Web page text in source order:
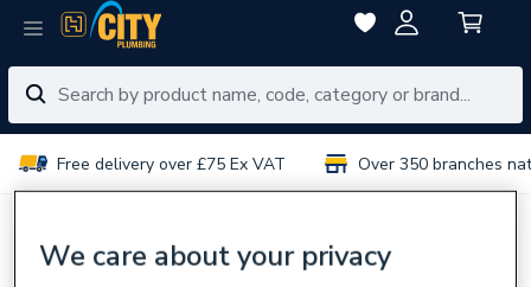
Free delivery over £75 Ex VAT Over 350 branches
No results for “”
We care about your privacy